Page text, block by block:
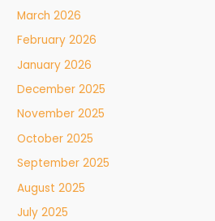
March 2026
February 2026
January 2026
December 2025
November 2025
October 2025
September 2025
August 2025
July 2025